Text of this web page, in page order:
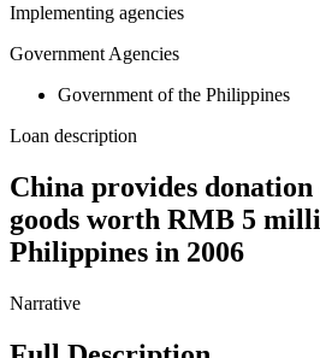
Implementing agencies
Government Agencies
Government of the Philippines
Loan description
China provides
goods worth RMB 5
Philippines in 2006
Narrative